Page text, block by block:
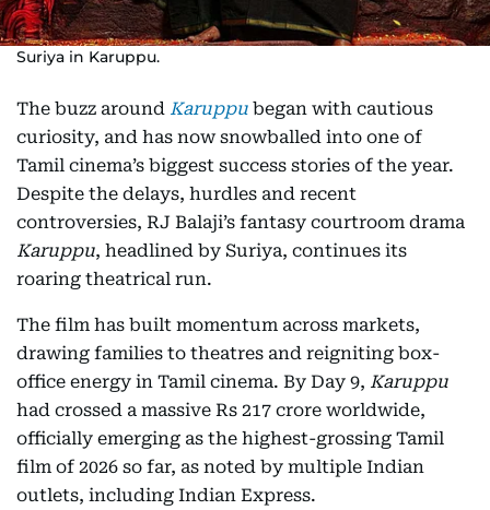
Suriya in Karuppu.
The buzz around Karuppu began with cautious
curiosity, and has now snowballed into one of
Tamil cinema’s biggest success stories of the year.
Despite the delays, hurdles and recent
controversies, RJ Balaji’s fantasy courtroom drama
Karuppu, headlined by Suriya, continues its
roaring theatrical run.
The film has built momentum across markets,
drawing families to theatres and reigniting box-
office energy in Tamil cinema. By Day 9, Karuppu
had crossed a massive Rs 217 crore worldwide,
officially emerging as the highest-grossing Tamil
film of 2026 so far, as noted by multiple Indian
outlets, including Indian Express.